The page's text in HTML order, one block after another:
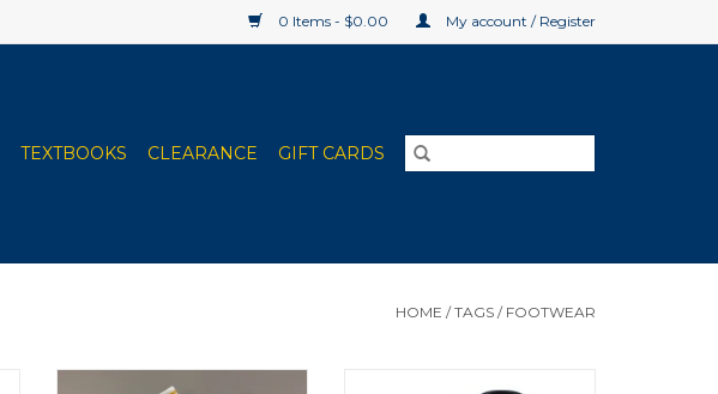
0 Items - $0.00 My account / Register
TEXTBOOKS CLEARANCE GIFT CARDS
HOME /TAGS / FOOTWEAR